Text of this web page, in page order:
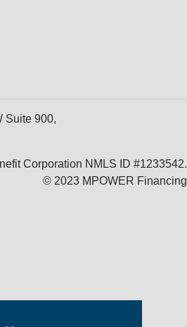
Suite 900,
Corporation NMLS ID #1233542.
© 2023 MPOWER Financing